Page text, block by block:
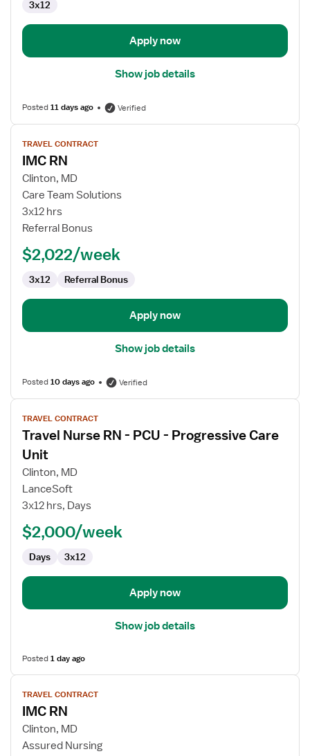
3x12
Apply now
Show job details
Posted11 days ago Verified
View
job
details
for
IMC
RN
TRAVEL CONTRACT
IMC RN
Clinton, MD
Care Team Solutions
3x12 hrs
Referral Bonus
$2,022/week
3x12 Referral Bonus
Apply now
Show job details
Posted10 days ago Verified
View
job
details
for
Travel
Nurse
PCU
Progressive
Care
TRAVEL CONTRACT
Travel Nurse RN - PCU - Progressive Care
Unit
Clinton, MD
LanceSoft
3x12 hrs, Days
$2,000/week
Days 3x12
Apply now
Show job details
Posted1 day ago
View
job
details
for
IMC
TRAVEL CONTRACT
IMC RN
Clinton, MD
Assured Nursing